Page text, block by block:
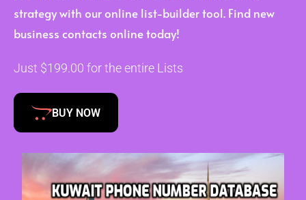
strategy with our online list-builder tool. Find new
business contacts online today!
Just $199.00 for the entire Lists
BUY NOW